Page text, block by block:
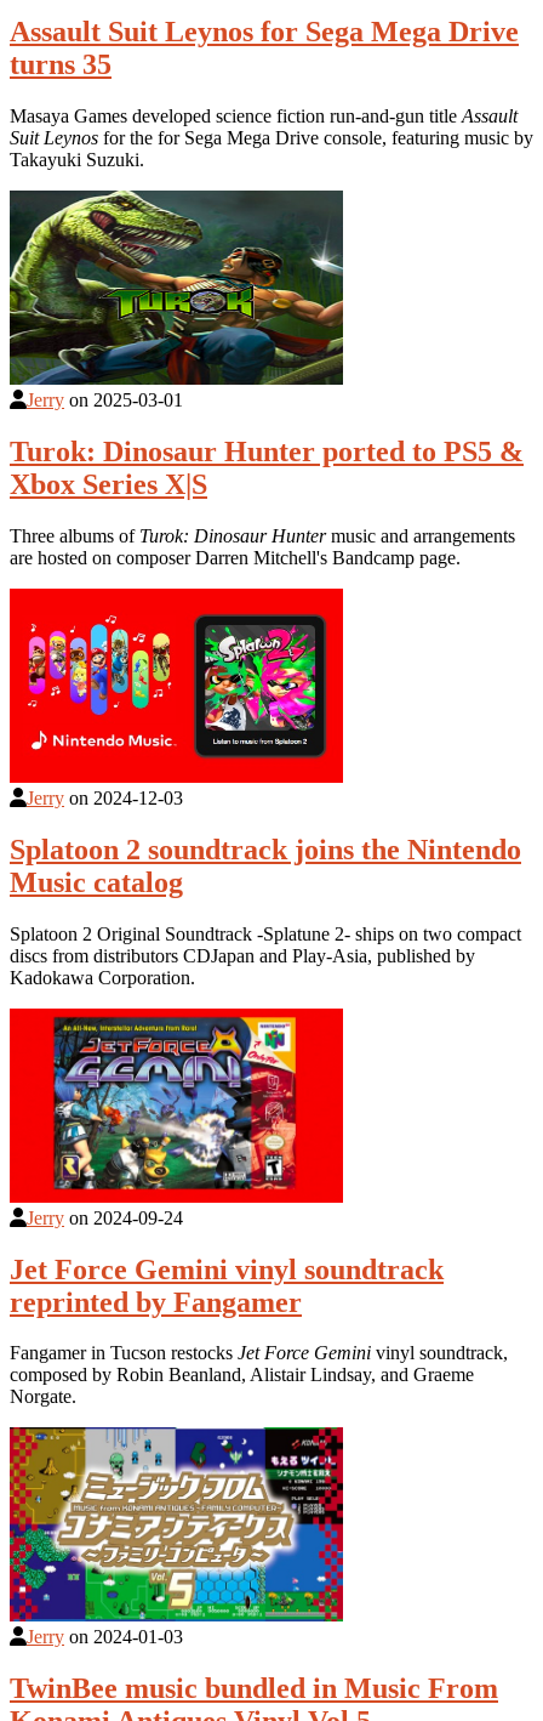
Assault Suit Leynos for Sega Mega Drive
turns 35
Masaya Games developed science fiction run-and-gun title Assault
Suit Leynos for the for Sega Mega Drive console, featuring music by
Takayuki Suzuki.
Jerry on 2025-03-01
Turok: Dinosaur Hunter ported to PS5 &
Xbox Series X|S
Three albums of Turok: Dinosaur Huntermusic and arrangements
are hosted on composer Darren Mitchell's Bandcamp page.
Jerry on 2024-12-03
Splatoon 2 soundtrack joins the Nintendo
Music catalog
Splatoon 2 Original Soundtrack -Splatune 2- ships on two compact
discs from distributors CDJapan and Play-Asia, published by
Kadokawa Corporation.
Jerry on 2024-09-24
Jet Force Gemini vinyl soundtrack
reprinted by Fangamer
Fangamer in Tucson restocks Jet Force Gemini vinyl soundtrack,
composed by Robin Beanland, Alistair Lindsay, and Graeme
Norgate.
Jerry on 2024-01-03
TwinBee music bundled in Music From